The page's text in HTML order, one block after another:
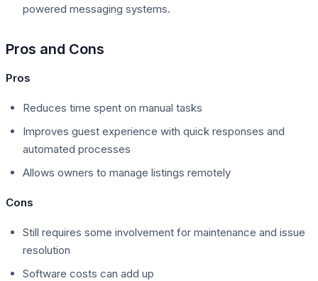
powered messaging systems.
Pros and Cons
Pros
Reduces time spent on manual tasks
Improves guest experience with quick responses and
automated processes
Allows owners to manage listings remotely
Cons
Still requires some involvement for maintenance and issue
resolution
Software costs can add up